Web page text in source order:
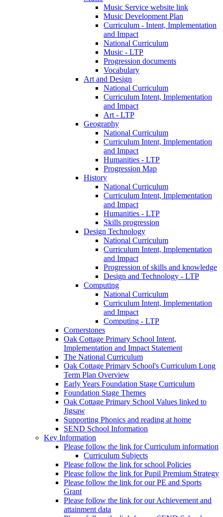
Music Service website link
Music Development Plan
Curriculum - Intent, Implementation
and Impact
National Curriculum
Music - LTP
Progression documents
Vocabulary
Art and Design
National Curriculum
Curriculum Intent, Implementation
and Impact
Art - LTP
Geography
National Curriculum
Curriculum Intent, Implementation
and Impact
Humanities - LTP
Progression Map
History
National Curriculum
Curriculum Intent, Implementation
and Impact
Humanities - LTP
Skills progression
Design Technology
National Curriculum
Curriculum Intent, Implementation
and Impact
Progression of skills and knowledge
Design and Technology - LTP
Computing
National Curriculum
Curriculum Intent, Implementation
and Impact
Computing - LTP
Cornerstones
Oak Cottage Primary School Intent,
Implementation and Impact Statement
The National Curriculum
Oak Cottage Primary School's Curriculum Long
Term Plan Overview
Early Years Foundation Stage Curriculum
Foundation Stage Themes
Oak Cottage Primary School Values linked to
Jigsaw
Supporting Phonics and reading at home
SEND School Information
Key Information
Please follow the link for Curriculum information
Curriculum Subjects
Please follow the link for school Policies
Please follow the link for Pupil Premium Strategy
Please follow the link for our PE and Sports
Grant
Please follow the link for our Achievement and
attainment data